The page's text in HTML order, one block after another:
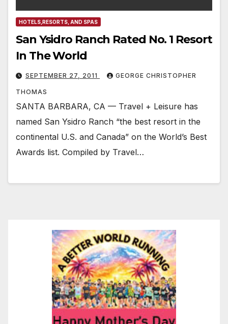
HOTELS,RESORTS, AND SPAS
San Ysidro Ranch Rated No. 1 Resort
In The World
SEPTEMBER 27, 2011 GEORGE CHRISTOPHER
THOMAS
SANTA BARBARA, CA — Travel + Leisure has
named San Ysidro Ranch “the best resort in the
continental U.S. and Canada” on the World’s Best
Awards list. Compiled by Travel…